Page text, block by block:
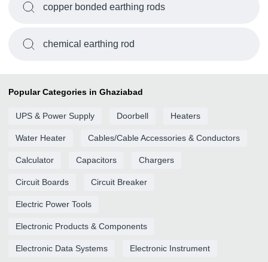
copper bonded earthing rods
chemical earthing rod
Popular Categories in Ghaziabad
UPS & Power Supply Doorbell Heaters
Water Heater Cables/Cable Accessories & Conductors
Calculator Capacitors Chargers
Circuit Boards Circuit Breaker
Electric Power Tools
Electronic Products & Components
Electronic Data Systems Electronic Instrument